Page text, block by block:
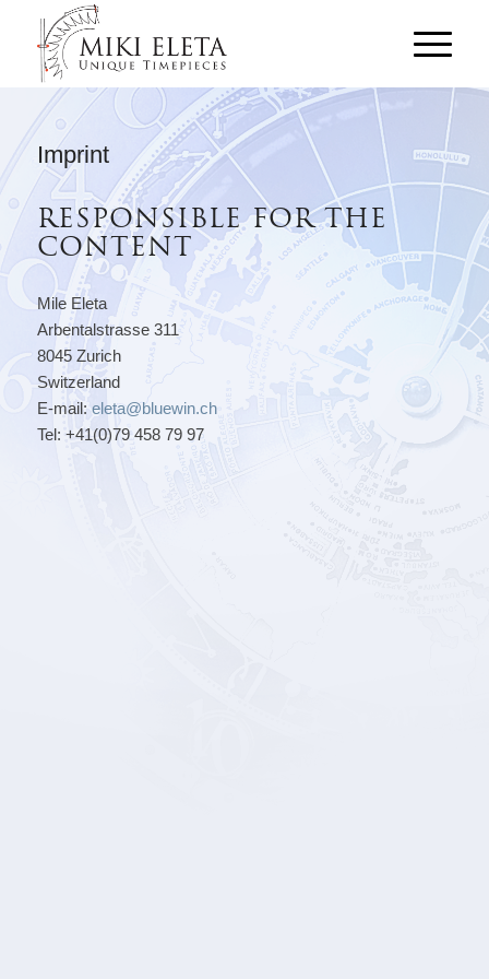
Imprint
RESPONSIBLE FOR THE
CONTENT
Mile Eleta
Arbentalstrasse 311
8045 Zurich
Switzerland
E-mail: eleta@bluewin.ch
Tel: +41(0)79 458 79 97